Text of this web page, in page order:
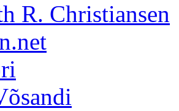
R. Christiansen